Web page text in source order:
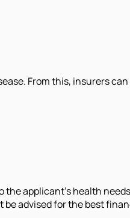
From this, insurers
applicant's health
advised for the best